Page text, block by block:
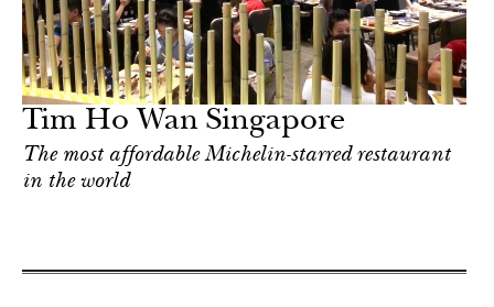
Tim Ho Wan Singapore
The most affordable Michelin-starred restaurant
in the world